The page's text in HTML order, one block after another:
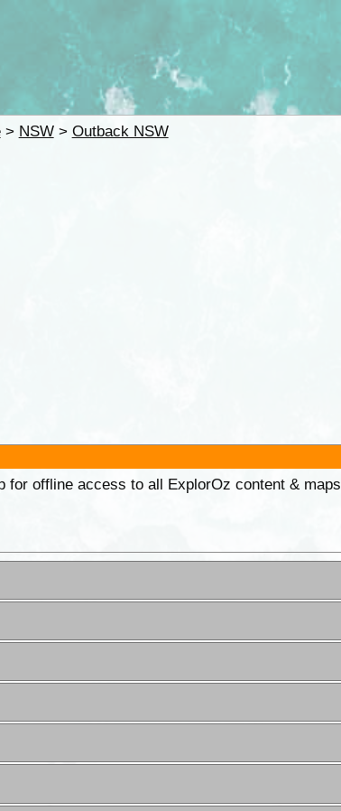
> NSW> Outback NSW
for offline access to all ExplorOz content & maps